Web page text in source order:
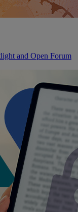
and Open Forum